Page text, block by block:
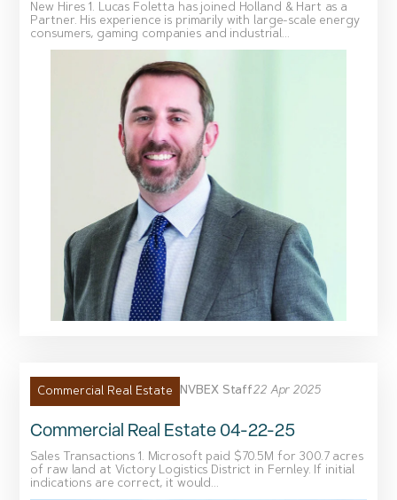
New Hires 1. Lucas Foletta has joined Holland & Hart as a
Partner. His experience is primarily with large-scale energy
consumers, gaming companies and industrial...
Commercial Real Estate NVBEX Staff22 Apr 2025
Commercial Real Estate 04-22-25
Sales Transactions 1. Microsoft paid $70.5M for 300.7 acres
of raw land at Victory Logistics District in Fernley. If initial
indications are correct, it would...